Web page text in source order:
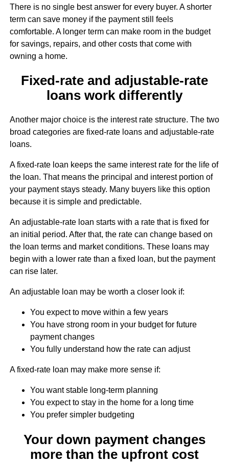
There is no single best answer for every buyer. A shorter
term can save money if the payment still feels
comfortable. A longer term can make room in the budget
for savings, repairs, and other costs that come with
owning a home.
Fixed-rate and adjustable-rate
loans work differently
Another major choice is the interest rate structure. The two
broad categories are fixed-rate loans and adjustable-rate
loans.
A fixed-rate loan keeps the same interest rate for the life of
the loan. That means the principal and interest portion of
your payment stays steady. Many buyers like this option
because it is simple and predictable.
An adjustable-rate loan starts with a rate that is fixed for
an initial period. After that, the rate can change based on
the loan terms and market conditions. These loans may
begin with a lower rate than a fixed loan, but the payment
can rise later.
An adjustable loan may be worth a closer look if:
You expect to move within a few years
You have strong room in your budget for future
payment changes
You fully understand how the rate can adjust
A fixed-rate loan may make more sense if:
You want stable long-term planning
You expect to stay in the home for a long time
You prefer simpler budgeting
Your down payment changes
more than the upfront cost